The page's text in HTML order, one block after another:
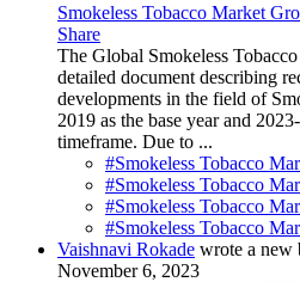
Smokeless Tobacco Market
Share
The Global Smokeless
detailed document describing
developments in the field of
2019 as the base year and
timeframe. Due to ...
#Smokeless Tobacco
#Smokeless Tobacco
#Smokeless Tobacco
#Smokeless Tobacco
Vaishnavi Rokade wrote a new
November 6, 2023